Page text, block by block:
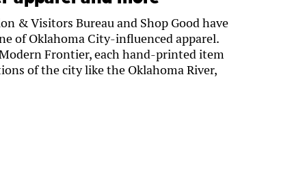
& Visitors Bureau and Shop Good have
of Oklahoma City-influenced apparel.
Frontier, each hand-printed item
of the city like the Oklahoma River,